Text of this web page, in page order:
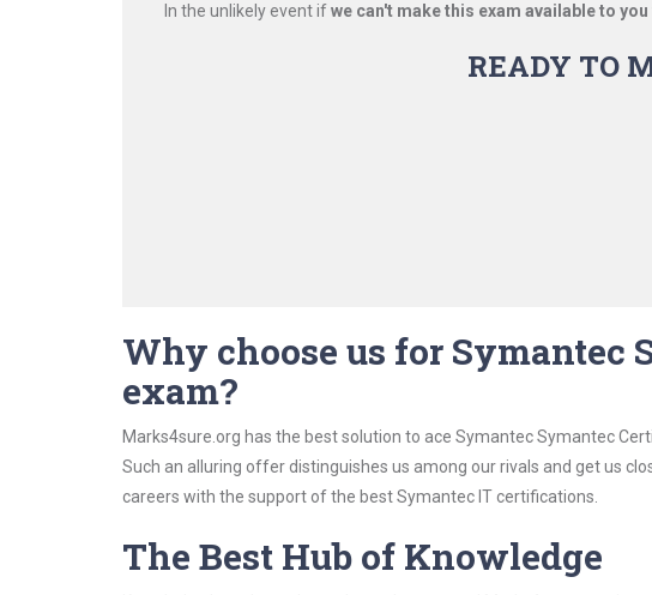
In the unlikely event ifwe can't make this exam available to you
READY TO
Why choose us for Symantec
exam?
Marks4sure.org has the best solution to ace Symantec Symantec
Such an alluring offer distinguishes us among our rivals and get us
careers with the support of the best Symantec IT certifications.
The Best Hub of Knowledge